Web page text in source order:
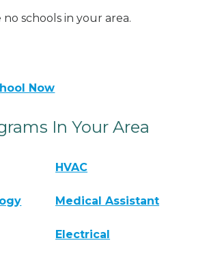
schools in your area.
Now
In Your Area
HVAC
Medical Assistant
Electrical